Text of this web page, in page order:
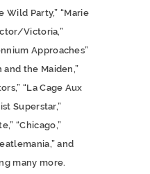
Wild Party,” “Marie
Victoria,”
Approaches”
and the Maiden,”
“La Cage Aux
Superstar,”
“Chicago,”
and
many more.